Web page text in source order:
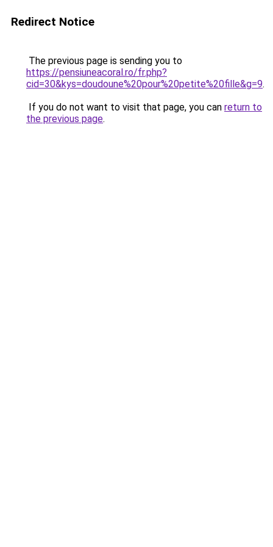
Redirect Notice
The previous page is sending you to
https://pensiuneacoral.ro/fr.php?
cid=30&kys=doudoune%20pour%20petite%20fille&g=9.
If you do not want to visit that page, you can return to
the previous page.